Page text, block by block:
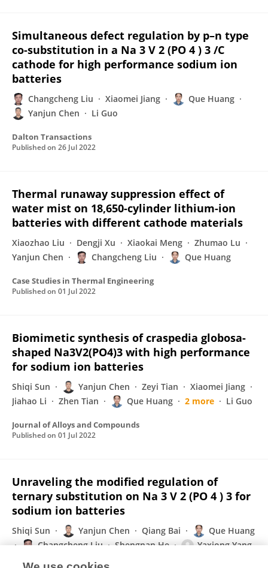
Simultaneous defect regulation by p–n type
co-substitution in a Na 3 V 2 (PO 4 ) 3 /C
cathode for high performance sodium ion
batteries
Changcheng Liu Xiaomei Jiang
Que Huang
Yanjun Chen
Li Guo
Dalton Transactions
Published on 26 Jul 2022
Thermal runaway suppression effect of
water mist on 18,650-cylinder lithium-ion
batteries with different cathode materials
Xiaozhao Liu Dengji Xu Xiaokai Meng
Zhumao Lu
Yanjun Chen
Changcheng Liu Que Huang
Case Studies in Thermal Engineering
Published on 01 Jul 2022
Biomimetic synthesis of craspedia globosa-
shaped Na3V2(PO4)3 with high performance
for sodium ion batteries
Shiqi Sun Yanjun Chen Zeyi Tian
Xiaomei Jiang
Jiahao Li
Zhen Tian Que Huang 2 more Li Guo
Journal of Alloys and Compounds
Published on 01 Jul 2022
Unraveling the modified regulation of
ternary substitution on Na 3 V 2 (PO 4 ) 3 for
sodium ion batteries
Shiqi Sun Yanjun Chen Qiang Bai
Que Huang
Changcheng Liu
Shengnan He
Yaxiong Yang
Li Guo